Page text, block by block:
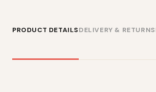
PRODUCT DETAILSDELIVERY & RETURNS